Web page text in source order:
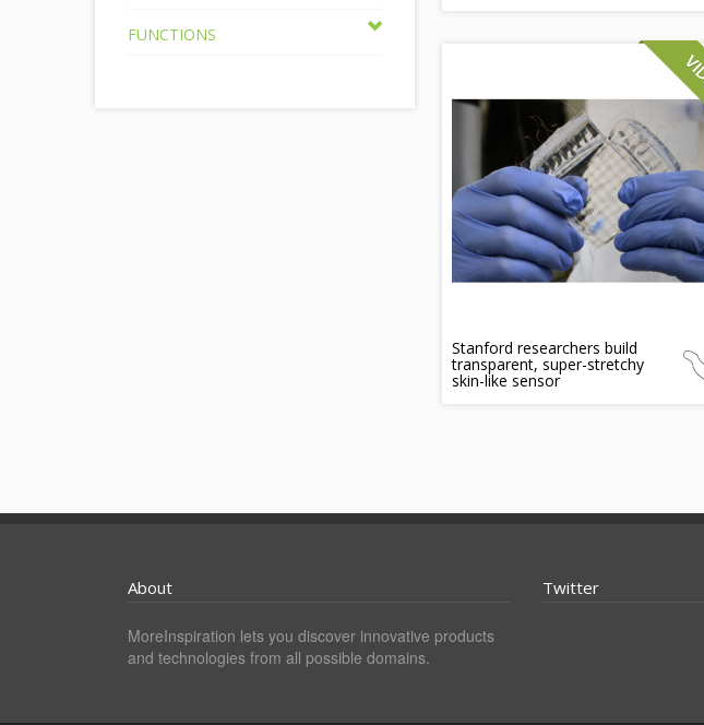
FUNCTIONS
Stanford researchers build
transparent, super-stretchy
skin-like sensor
About
MoreInspiration lets you discover innovative products
and technologies from all possible domains.
Twitter